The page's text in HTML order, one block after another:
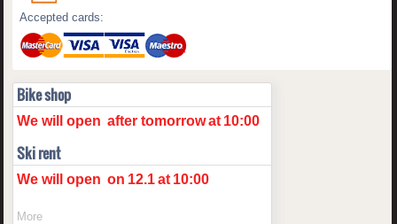
Accepted cards:
Bike shop
We will open after tomorrowat 10:00
Ski rent
We will open on 12.1 at 10:00
More